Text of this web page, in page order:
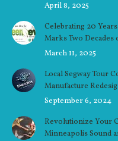
April 8, 2025
Celebrating 20
Marks Two Decades
March 11, 2025
Local Segway Tour
Manufacture
September 6, 2024
Revolutionize Your
Minneapolis Sound